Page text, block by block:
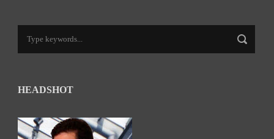
HEADSHOT